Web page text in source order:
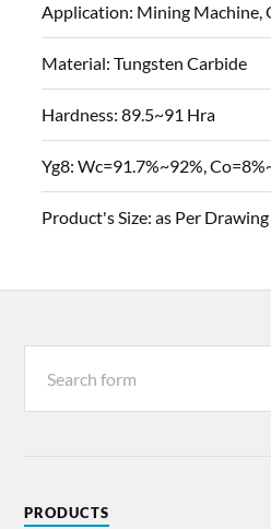
Application: Mining Machine,
Material:Tungsten Carbide
Hardness:89.5~91 Hra
Yg8:Wc=91.7%~92%,
Product's Size:as Per Drawing
PRODUCTS